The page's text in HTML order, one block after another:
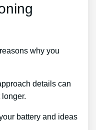
why you
details can
battery and ideas